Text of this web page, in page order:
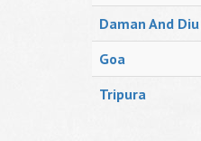
Daman And Diu
Goa
Tripura